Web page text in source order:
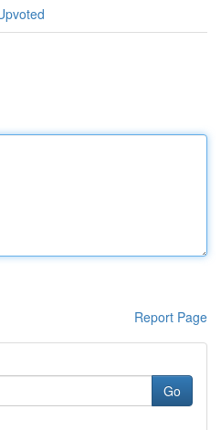
Report Page
Go